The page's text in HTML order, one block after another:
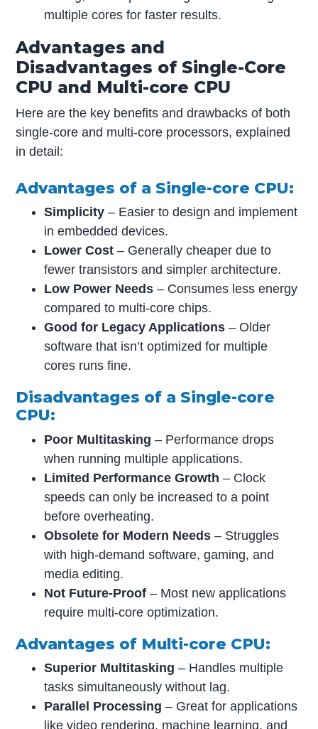
multiple cores for faster results.
Advantages and
Disadvantages of Single-Core
CPU and Multi-core CPU
Here are the key benefits and drawbacks of both
single-core and multi-core processors, explained
in detail:
Advantages of a Single-core CPU:
Simplicity – Easier to design and implement
in embedded devices.
Lower Cost – Generally cheaper due to
fewer transistors and simpler architecture.
Low Power Needs – Consumes less energy
compared to multi-core chips.
Good for Legacy Applications – Older
software that isn’t optimized for multiple
cores runs fine.
Disadvantages of a Single-core
CPU:
Poor Multitasking – Performance drops
when running multiple applications.
Limited Performance Growth – Clock
speeds can only be increased to a point
before overheating.
Obsolete for Modern Needs – Struggles
with high-demand software, gaming, and
media editing.
Not Future-Proof – Most new applications
require multi-core optimization.
Advantages of Multi-core CPU:
Superior Multitasking – Handles multiple
tasks simultaneously without lag.
Parallel Processing – Great for applications
like video rendering, machine learning, and